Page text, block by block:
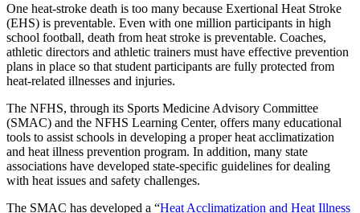
One heat-stroke death is too many because Exertional Heat Stroke
(EHS) is preventable. Even with one million participants in high
school football, death from heat stroke is preventable. Coaches,
athletic directors and athletic trainers must have effective prevention
plans in place so that student participants are fully protected from
heat-related illnesses and injuries.
The NFHS, through its Sports Medicine Advisory Committee
(SMAC) and the NFHS Learning Center, offers many educational
tools to assist schools in developing a proper heat acclimatization
and heat illness prevention program. In addition, many state
associations have developed state-specific guidelines for dealing
with heat issues and safety challenges.
The SMAC has developed a “Heat Acclimatization and Heat Illness